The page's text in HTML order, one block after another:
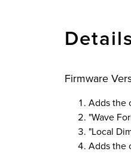
Firmware
Adds the
"Wave
"Local
Adds the